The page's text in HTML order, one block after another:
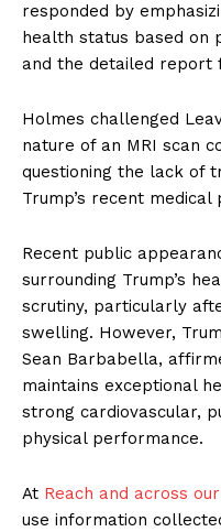
responded by
health status based on
and the detailed report
Holmes challenged
nature of an MRI scan
questioning the lack of
Trump’s recent medical
Recent public
surrounding Trump’s
scrutiny, particularly
swelling. However,
Sean Barbabella,
maintains exceptional
strong cardiovascular,
physical performance.
At Reach and across
use information